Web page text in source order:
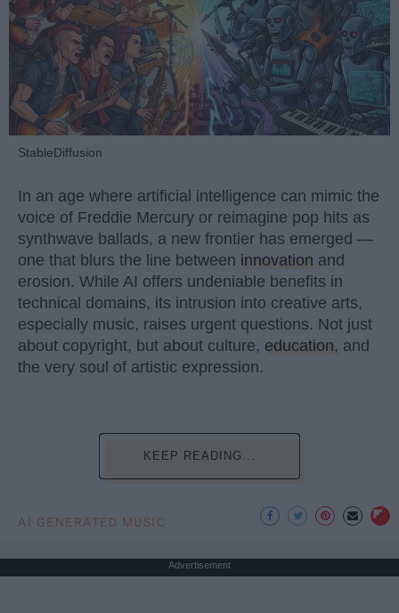
StableDiffusion
In an age where artificial intelligence can mimic the
voice of Freddie Mercury or reimagine pop hits as
synthwave ballads, a new frontier has emerged —
one that blurs the line between innovation and
erosion. While AI offers undeniable benefits in
technical domains, its intrusion into creative arts,
especially music, raises urgent questions. Not just
about copyright, but about culture, education, and
the very soul of artistic expression.
KEEP READING...
AI GENERATED MUSIC
Advertisement